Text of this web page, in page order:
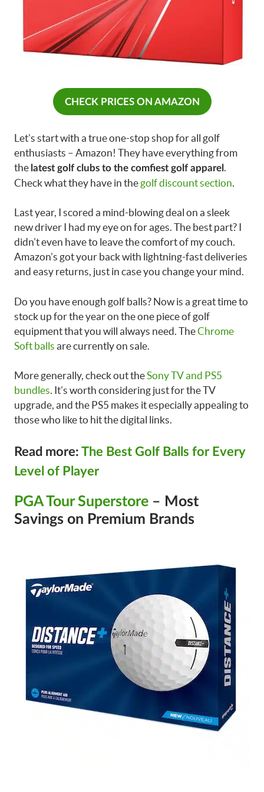
CHECK PRICES ON AMAZON
Let’s start with a true one-stop shop for all golf
enthusiasts – Amazon! They have everything from
the latest golf clubs to the comfiest golf apparel
Check what they have in the golf discount section
Last year, I scored a mind-blowing deal on a sleek
new driver I had my eye on for ages. The best part? I
didn’t even have to leave the comfort of my couch.
Amazon’s got your back with lightning-fast deliveries
and easy returns, just in case you change your mind.
Do you have enough golf balls? Now is a great time to
stock up for the year on the one piece of golf
equipment that you will always need. TheChrome
Soft balls are currently on sale.
More generally, check out theSony TV and PS5
bundles. It’s worth considering just for the TV
upgrade, and the PS5 makes it especially appealing to
those who like to hit the digital links.
Read more: The Best Golf Balls for Every
Level of Player
PGA Tour Superstore – Most
Savings on Premium Brands